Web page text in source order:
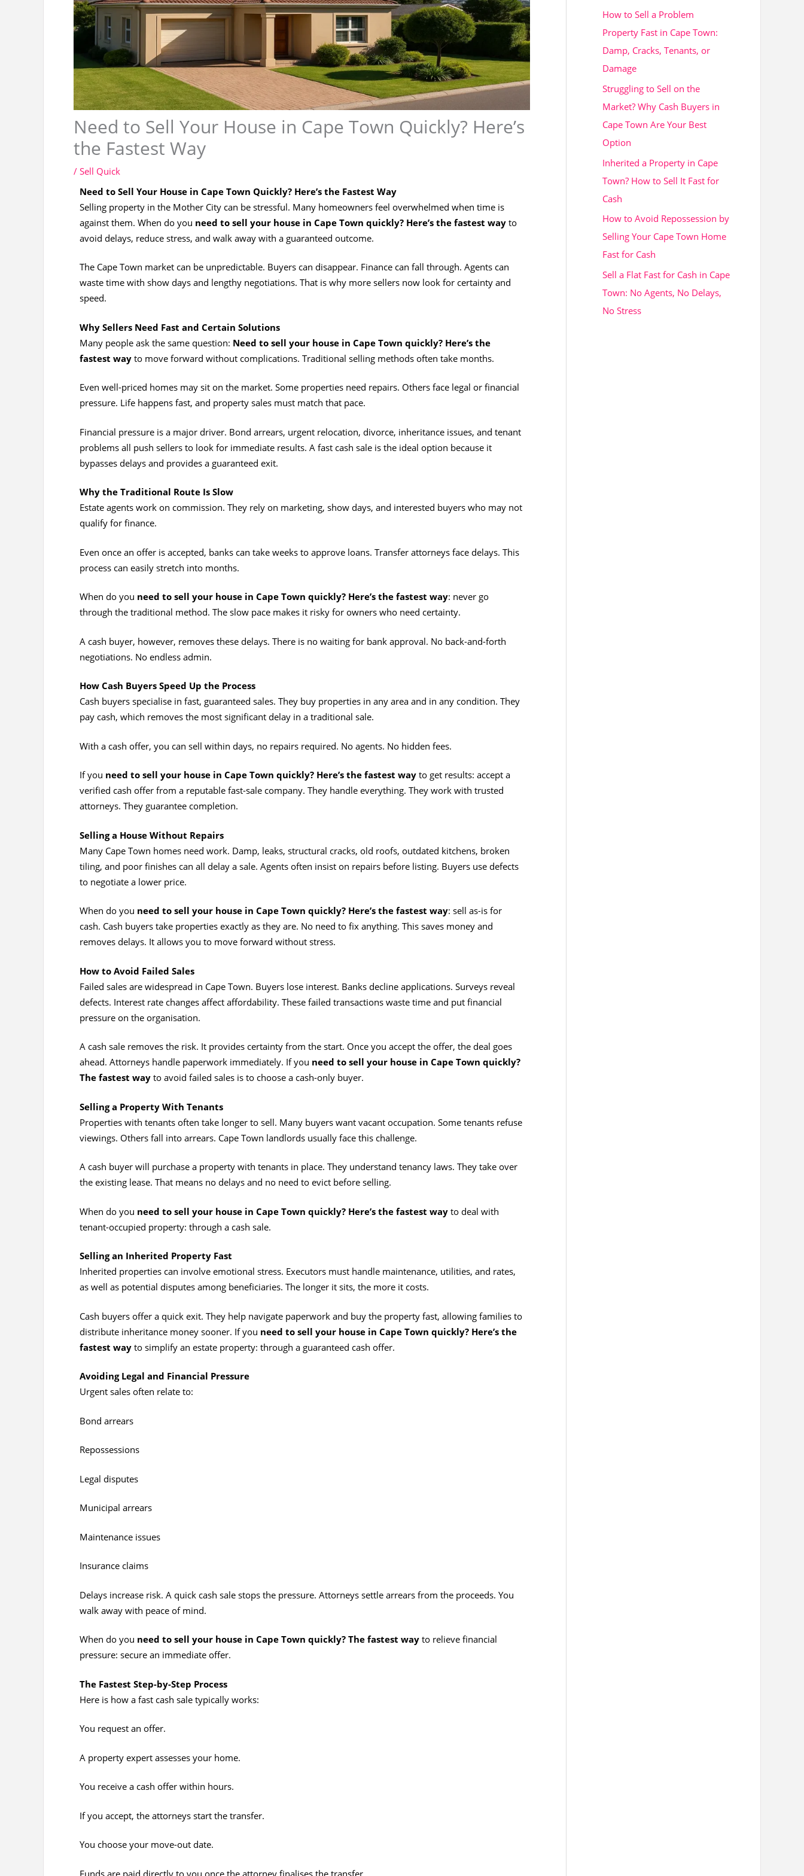
Need to Sell Your House in Cape Town Quickly? Here’s
the Fastest Way
/ Sell Quick
Need to Sell Your House in Cape Town Quickly? Here’s the Fastest Way
Selling property in the Mother City can be stressful. Many homeowners feel overwhelmed when time is
against them. When do you need to sell your house in Cape Town quickly? Here’s the fastest way to
avoid delays, reduce stress, and walk away with a guaranteed outcome.
The Cape Town market can be unpredictable. Buyers can disappear. Finance can fall through. Agents can
waste time with show days and lengthy negotiations. That is why more sellers now look for certainty and
speed.
Why Sellers Need Fast and Certain Solutions
Many people ask the same question: Need to sell your house in Cape Town quickly? Here’s the
fastest way to move forward without complications. Traditional selling methods often take months.
Even well-priced homes may sit on the market. Some properties need repairs. Others face legal or financial
pressure. Life happens fast, and property sales must match that pace.
Financial pressure is a major driver. Bond arrears, urgent relocation, divorce, inheritance issues, and tenant
problems all push sellers to look for immediate results. A fast cash sale is the ideal option because it
bypasses delays and provides a guaranteed exit.
Why the Traditional Route Is Slow
Estate agents work on commission. They rely on marketing, show days, and interested buyers who may not
qualify for finance.
Even once an offer is accepted, banks can take weeks to approve loans. Transfer attorneys face delays. This
process can easily stretch into months.
When do you need to sell your house in Cape Town quickly? Here’s the fastest way: never go
through the traditional method. The slow pace makes it risky for owners who need certainty.
A cash buyer, however, removes these delays. There is no waiting for bank approval. No back-and-forth
negotiations. No endless admin.
How Cash Buyers Speed Up the Process
Cash buyers specialise in fast, guaranteed sales. They buy properties in any area and in any condition. They
pay cash, which removes the most significant delay in a traditional sale.
With a cash offer, you can sell within days, no repairs required. No agents. No hidden fees.
If you need to sell your house in Cape Town quickly? Here’s the fastest way to get results: accept a
verified cash offer from a reputable fast-sale company. They handle everything. They work with trusted
attorneys. They guarantee completion.
Selling a House Without Repairs
Many Cape Town homes need work. Damp, leaks, structural cracks, old roofs, outdated kitchens, broken
tiling, and poor finishes can all delay a sale. Agents often insist on repairs before listing. Buyers use defects
to negotiate a lower price.
When do you need to sell your house in Cape Town quickly? Here’s the fastest way: sell as-is for
cash. Cash buyers take properties exactly as they are. No need to fix anything. This saves money and
removes delays. It allows you to move forward without stress.
How to Avoid Failed Sales
Failed sales are widespread in Cape Town. Buyers lose interest. Banks decline applications. Surveys reveal
defects. Interest rate changes affect affordability. These failed transactions waste time and put financial
pressure on the organisation.
A cash sale removes the risk. It provides certainty from the start. Once you accept the offer, the deal goes
ahead. Attorneys handle paperwork immediately. If you need to sell your house in Cape Town quickly?
The fastest way to avoid failed sales is to choose a cash-only buyer.
Selling a Property With Tenants
Properties with tenants often take longer to sell. Many buyers want vacant occupation. Some tenants refuse
viewings. Others fall into arrears. Cape Town landlords usually face this challenge.
A cash buyer will purchase a property with tenants in place. They understand tenancy laws. They take over
the existing lease. That means no delays and no need to evict before selling.
When do you need to sell your house in Cape Town quickly? Here’s the fastest way to deal with
tenant-occupied property: through a cash sale.
Selling an Inherited Property Fast
Inherited properties can involve emotional stress. Executors must handle maintenance, utilities, and rates,
as well as potential disputes among beneficiaries. The longer it sits, the more it costs.
Cash buyers offer a quick exit. They help navigate paperwork and buy the property fast, allowing families to
distribute inheritance money sooner. If you need to sell your house in Cape Town quickly? Here’s the
fastest way to simplify an estate property: through a guaranteed cash offer.
Avoiding Legal and Financial Pressure
Urgent sales often relate to:
Bond arrears
Repossessions
Legal disputes
Municipal arrears
Maintenance issues
Insurance claims
Delays increase risk. A quick cash sale stops the pressure. Attorneys settle arrears from the proceeds. You
walk away with peace of mind.
When do you need to sell your house in Cape Town quickly? The fastest way to relieve financial
pressure: secure an immediate offer.
The Fastest Step-by-Step Process
Here is how a fast cash sale typically works:
You request an offer.
A property expert assesses your home.
You receive a cash offer within hours.
If you accept, the attorneys start the transfer.
You choose your move-out date.
Funds are paid directly to you once the attorney finalises the transfer.
h
f
o
r
:
How to Sell a Problem
Property Fast in Cape Town:
Damp, Cracks, Tenants, or
Damage
Struggling to Sell on the
Market? Why Cash Buyers in
Cape Town Are Your Best
Option
Inherited a Property in Cape
Town? How to Sell It Fast for
Cash
How to Avoid Repossession by
Selling Your Cape Town Home
Fast for Cash
Sell a Flat Fast for Cash in Cape
Town: No Agents, No Delays,
No Stress